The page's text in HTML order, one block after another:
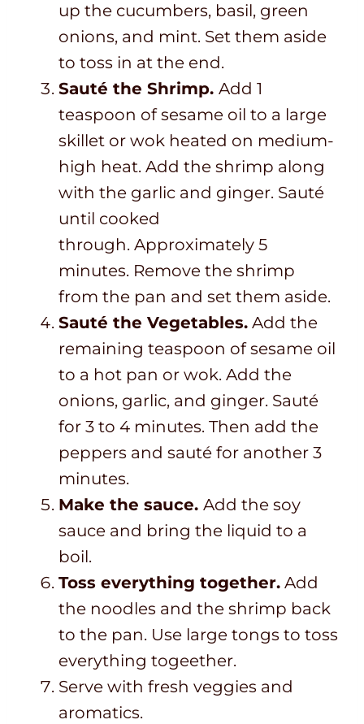
up the cucumbers, basil, green
onions, and mint. Set them aside
to toss in at the end.
Sauté the Shrimp. Add 1
teaspoon of sesame oil to a large
skillet or wok heated on medium-
high heat. Add the shrimp along
with the garlic and ginger. Sauté
until cooked
through. Approximately 5
minutes. Remove the shrimp
from the pan and set them aside.
Sauté the Vegetables. Add the
remaining teaspoon of sesame oil
to a hot pan or wok. Add the
onions, garlic, and ginger. Sauté
for 3 to 4 minutes. Then add the
peppers and sauté for another 3
minutes.
Make the sauce. Add the soy
sauce and bring the liquid to a
boil.
Toss everything together. Add
the noodles and the shrimp back
to the pan. Use large tongs to toss
everything togeether.
Serve with fresh veggies and
aromatics.